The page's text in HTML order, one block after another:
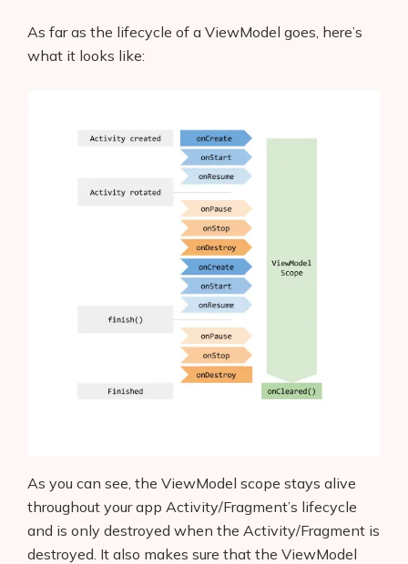
As far as the lifecycle of a ViewModel goes, here’s
what it looks like:
As you can see, the ViewModel scope stays alive
throughout your app Activity/Fragment’s lifecycle
and is only destroyed when the Activity/Fragment is
destroyed. It also makes sure that the ViewModel